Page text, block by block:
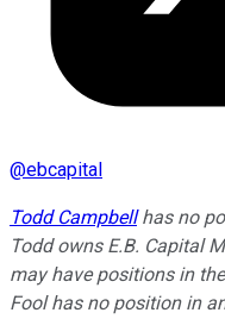
@ebcapital
Todd Campbellhas no
Todd owns E.B. Capital
may have positions in
Fool has no position in